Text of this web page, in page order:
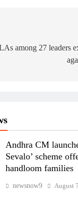
among 27 leaders
Andhra CM
Sevalo’ scheme
handloom families
newsnow9 August